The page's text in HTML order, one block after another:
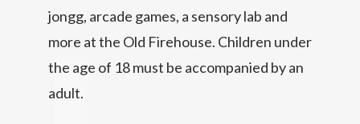
jongg, arcade games, a sensory lab and
more at the Old Firehouse. Children under
the age of 18 must be accompanied by an
adult.